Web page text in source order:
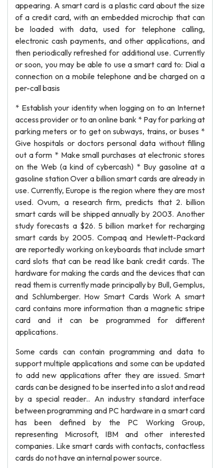
appearing. A smart card is a plastic card about the size
of a credit card, with an embedded microchip that can
be loaded with data, used for telephone calling,
electronic cash payments, and other applications, and
then periodically refreshed for additional use. Currently
or soon, you may be able to use a smart card to: Dial a
connection on a mobile telephone and be charged on a
per-call basis
* Establish your identity when logging on to an Internet
access provider or to an online bank * Pay for parking at
parking meters or to get on subways, trains, or buses *
Give hospitals or doctors personal data without filling
out a form * Make small purchases at electronic stores
on the Web (a kind of cybercash) * Buy gasoline at a
gasoline station Over a billion smart cards are already in
use. Currently, Europe is the region where they are most
used. Ovum, a research firm, predicts that 2. billion
smart cards will be shipped annually by 2003. Another
study forecasts a $26. 5 billion market for recharging
smart cards by 2005. Compaq and Hewlett-Packard
are reportedly working on keyboards that include smart
card slots that can be read like bank credit cards. The
hardware for making the cards and the devices that can
read them is currently made principally by Bull, Gemplus,
and Schlumberger. How Smart Cards Work A smart
card contains more information than a magnetic stripe
card and it can be programmed for different
applications.
Some cards can contain programming and data to
support multiple applications and some can be updated
to add new applications after they are issued. Smart
cards can be designed to be inserted into a slot and read
by a special reader.. An industry standard interface
between programming and PC hardware in a smart card
has been defined by the PC Working Group,
representing Microsoft, IBM and other interested
companies. Like smart cards with contacts, contactless
cards do not have an internal power source.